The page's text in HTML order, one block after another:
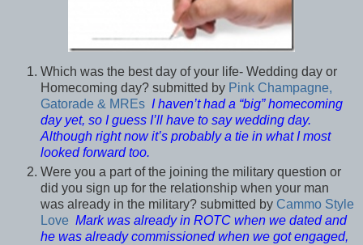
Which was the best day of your life- Wedding day or
Homecoming day? submitted by Pink Champagne,
Gatorade & MREs I haven’t had a “big” homecoming
day yet, so I guess I’ll have to say wedding day.
Although right now it’s probably a tie in what I most
looked forward too.
Were you a part of the joining the military question or
did you sign up for the relationship when your man
was already in the military? submitted by Cammo Style
Love Mark was already in ROTC when we dated and
he was already commissioned when we got engaged,